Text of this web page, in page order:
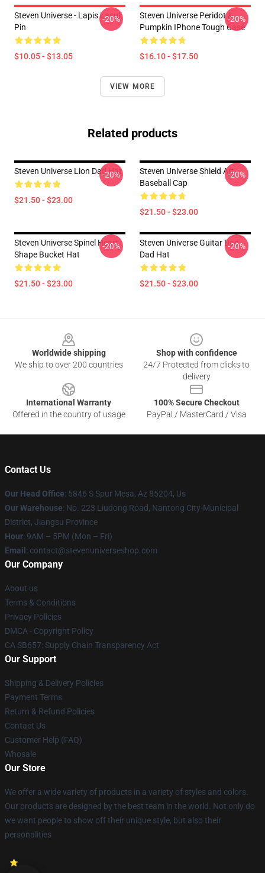
Steven Universe - Lapis Lasuli
Pin
$10.05 - $13.05
-20%
Steven Universe Peridot &
Pumpkin IPhone Tough Case
$16.10 - $17.50
-20%
VIEW MORE
Related products
Steven Universe Lion Dad Hat
$21.50 - $23.00
-20%
Steven Universe Shield Art
Baseball Cap
$21.50 - $23.00
-20%
Steven Universe Spinel Heart
Shape Bucket Hat
$21.50 - $23.00
-20%
Steven Universe Guitar Dad
Dad Hat
$21.50 - $23.00
-20%
Worldwide shipping
We ship to over 200 countries
Shop with confidence
24/7 Protected from clicks to
delivery
International Warranty
Offered in the country of usage
100% Secure Checkout
PayPal / MasterCard / Visa
Contact Us
Our Head Office: 5846 S Spur Mesa, Az 85204, Us
Our Warehouse: No. 223 Liudong Road, Nantong City-Municipal
District, Jiangsu Province
Hour: 9AM – 5PM (Mon – Fri)
Email : contact@stevenuniverseshop.com
Our Company
About us
Terms & Conditions
Privacy Policies
DMCA - Copyright Policy
CA SB657: Supply Chain Transparency Act
Our Support
Shipping & Delivery Policies
Payment Terms
Return & Refund Policies
Contact Us
Customer Help (FAQ)
Whosale
Our Store
We offer a wide variety of products in a variety of styles and colors.
Our products are designed by the best team in the world. Not only do
we want people to show off their unique style, but also their
personalities